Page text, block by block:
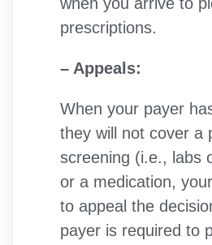
prescriptions.
– Appeals:
When your payer
they will not cover a
screening (i.e., labs
or a medication,
to appeal the
payer is required to